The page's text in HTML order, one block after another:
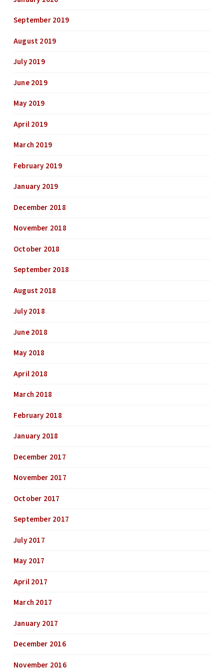
September 2019
August 2019
July 2019
June 2019
May 2019
April 2019
March 2019
February 2019
January 2019
December 2018
November 2018
October 2018
September 2018
August 2018
July 2018
June 2018
May 2018
April 2018
March 2018
February 2018
January 2018
December 2017
November 2017
October 2017
September 2017
July 2017
May 2017
April 2017
March 2017
January 2017
December 2016
November 2016